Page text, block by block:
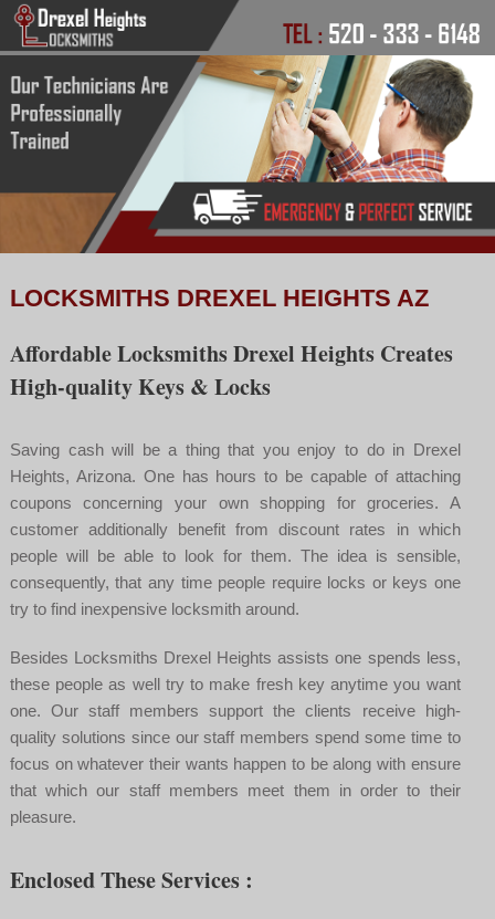
LOCKSMITHS DREXEL HEIGHTS AZ
Affordable Locksmiths Drexel Heights Creates
High-quality Keys & Locks
Saving cash will be a thing that you enjoy to do in Drexel
Heights, Arizona. One has hours to be capable of attaching
coupons concerning your own shopping for groceries. A
customer additionally benefit from discount rates in which
people will be able to look for them. The idea is sensible,
consequently, that any time people require locks or keys one
try to find inexpensive locksmith around.
Besides Locksmiths Drexel Heights assists one spends less,
these people as well try to make fresh key anytime you want
one. Our staff members support the clients receive high-
quality solutions since our staff members spend some time to
focus on whatever their wants happen to be along with ensure
that which our staff members meet them in order to their
pleasure.
Enclosed These Services :